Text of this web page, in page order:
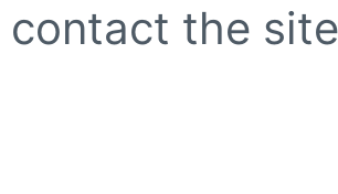
contact the